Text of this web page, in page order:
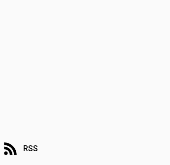
RSS